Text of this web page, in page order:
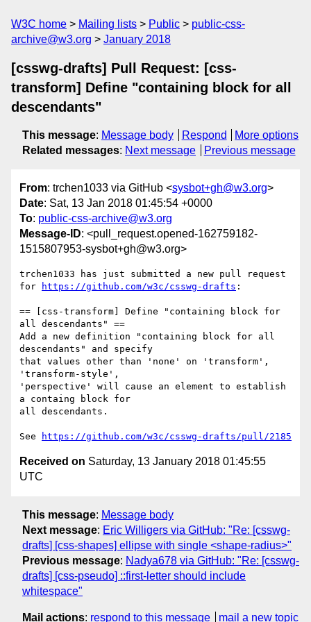
W3C home Mailing lists Public
public-css-
archive@w3.org
January 2018
[csswg-drafts] Pull Request: [css-
transform] Define "containing block for all
descendants"
This message: Message body Respond
More options
Related messages: Next message Previous message
From: trchen1033 via GitHub <sysbot+gh@w3.org>
Date: Sat, 13 Jan 2018 01:45:54 +0000
To: public-css-archive@w3.org
Message-ID: <pull_request.opened-162759182-
1515807953-sysbot+gh@w3.org>
trchen1033 has just submitted a new pull request
for
https://github.com/w3c/csswg-drafts :
== [css-transform] Define "containing block for
all descendants" ==
Add a new definition "containing block for all
descendants" and specify
that values other than 'none' on 'transform',
'transform-style',
'perspective' will cause an element to establish
a containg block for
all descendants.
See https://github.com/w3c/csswg-drafts/pull/2185
Received on Saturday, 13 January 2018 01:45:55
UTC
This message: Message body
Next message: Eric Willigers via GitHub: "Re: [csswg-
drafts] [css-shapes] ellipse with single <shape-radius>"
Previous message: Nadya678 via GitHub: "Re: [csswg-
drafts] [css-pseudo] ::first-letter should include
whitespace"
Mail actions: respond to this message mail a new topic